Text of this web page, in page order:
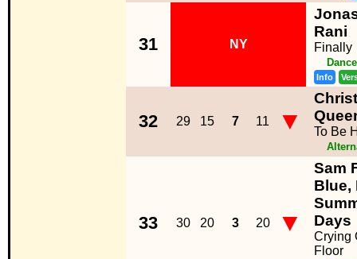
31 NY
Rani
Finally
Info
32 29 15 7 11 ▼ To Be
33 30 20 3 20 ▼
Sam
Blue,
Days
Crying
Floor